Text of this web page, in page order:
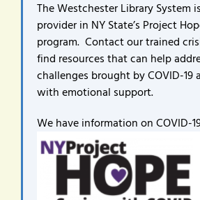
The Westchester Library System
provider in NY State’s Project
program. Contact our trained
find resources that can help
challenges brought by COVID-19
with emotional support.
We have information on COVID-